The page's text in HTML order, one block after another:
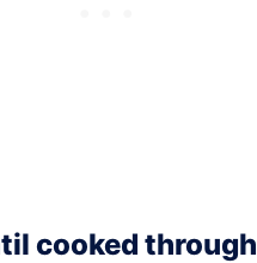
cooked through